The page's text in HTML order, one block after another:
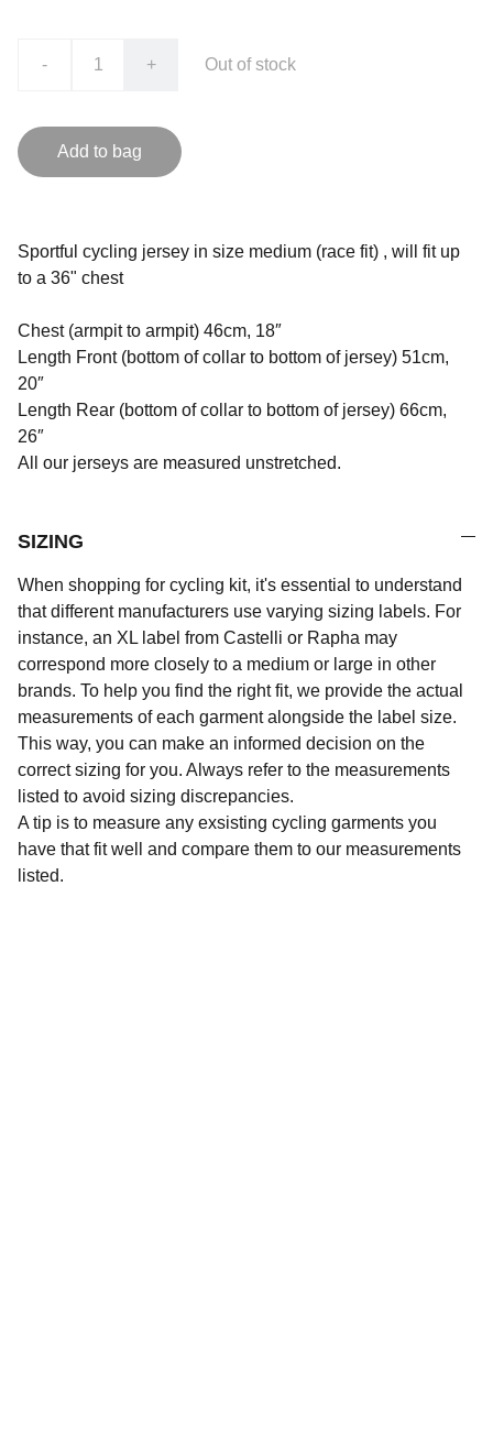
- + Out of stock
Add to bag
Sportful cycling jersey in size medium (race fit) , will fit up
to a 36" chest
Chest (armpit to armpit) 46cm, 18″
Length Front (bottom of collar to bottom of jersey) 51cm,
20″
Length Rear (bottom of collar to bottom of jersey) 66cm,
26″
All our jerseys are measured unstretched.
SIZING
When shopping for cycling kit, it's essential to understand
that different manufacturers use varying sizing labels. For
instance, an XL label from Castelli or Rapha may
correspond more closely to a medium or large in other
brands. To help you find the right fit, we provide the actual
measurements of each garment alongside the label size.
This way, you can make an informed decision on the
correct sizing for you. Always refer to the measurements
listed to avoid sizing discrepancies.
A tip is to measure any exsisting cycling garments you
have that fit well and compare them to our measurements
listed.